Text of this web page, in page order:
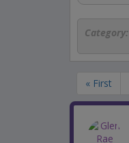
Category:
« First